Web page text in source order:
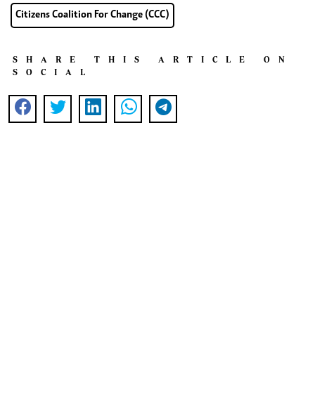
Citizens Coalition For Change (CCC)
SHARE THIS ARTICLE ON
SOCIAL